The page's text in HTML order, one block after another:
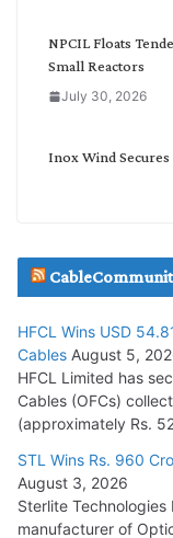
NPCIL Floats
Small Reactors
July 30, 2026
Inox Wind
July 29, 2026
Tata Power Wins
July 22, 2026
L&T Wins Metals
15,000 Cr.
July 21, 2026
HFCL Wins USD
Cables August 5,
HFCL Limited has
Cables (OFCs)
(approximately Rs.
STL Wins Rs. 960
August 3, 2026
Sterlite
manufacturer of